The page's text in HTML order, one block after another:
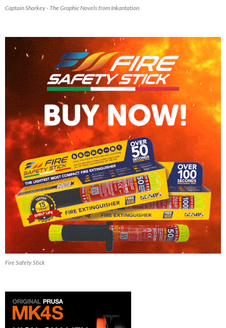
Captain Sharkey - The Graphic Novels from Inkantation
Fire Safety Stick